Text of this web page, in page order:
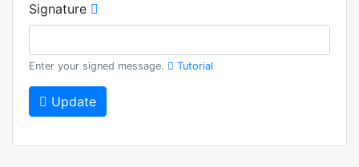
Signature
Enter your signed message. Tutorial
Update